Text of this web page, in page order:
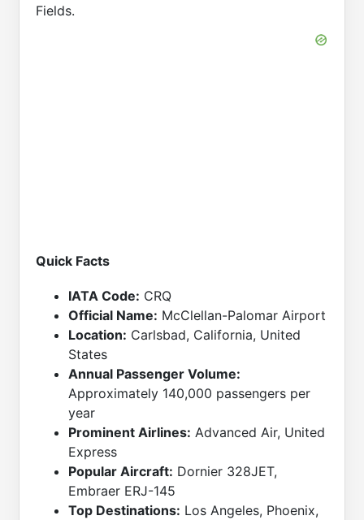
Fields.
Quick Facts
IATA Code: CRQ
Official Name: McClellan-Palomar Airport
Location: Carlsbad, California, United
States
Annual Passenger Volume:
Approximately 140,000 passengers per
year
Prominent Airlines: Advanced Air, United
Express
Popular Aircraft: Dornier 328JET,
Embraer ERJ-145
Top Destinations: Los Angeles, Phoenix,